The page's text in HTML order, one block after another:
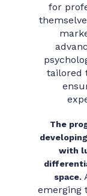
for
tailored
The
with
space.
emerging